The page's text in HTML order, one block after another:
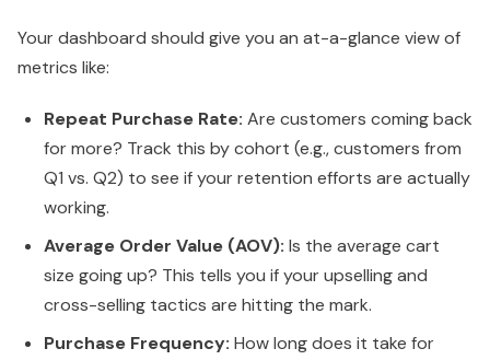
Your dashboard should give you an at-a-glance view of
metrics like:
Repeat Purchase Rate: Are customers coming back
for more? Track this by cohort (e.g., customers from
Q1 vs. Q2) to see if your retention efforts are actually
working.
Average Order Value (AOV): Is the average cart
size going up? This tells you if your upselling and
cross-selling tactics are hitting the mark.
Purchase Frequency: How long does it take for